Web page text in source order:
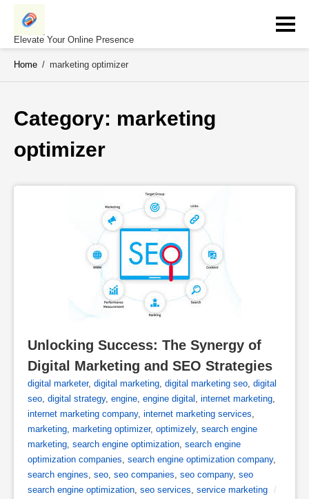
Skip
contentElevate Your Online Presence
Home / marketing optimizer
Category: marketing
optimizer
Unlocking Success: The Synergy of
Digital Marketing and SEO Strategies
digital marketer, digital marketing, digital marketing seo, digital
seo, digital strategy, engine, engine digital , internet marketing,
internet marketing company, internet marketing services,
marketing, marketing optimizer, optimizely, search engine
marketing, search engine optimization, search engine
optimization companies, search engine optimization company,
search engines, seo, seo companies, seo company, seo
search engine optimization, seo services, service marketing /